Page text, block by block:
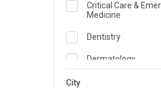
Critical Care &
Medicine
Dentistry
Dermatology
City